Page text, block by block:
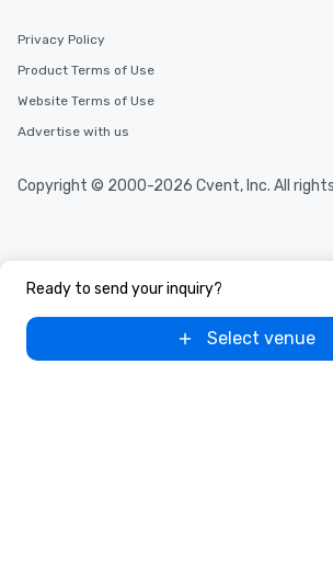
Ready to send your inquiry?
Select venue
Privacy Policy
Product Terms of Use
Website Terms of Use
Advertise with us
Copyright © 2000-2026 Cvent, Inc. All